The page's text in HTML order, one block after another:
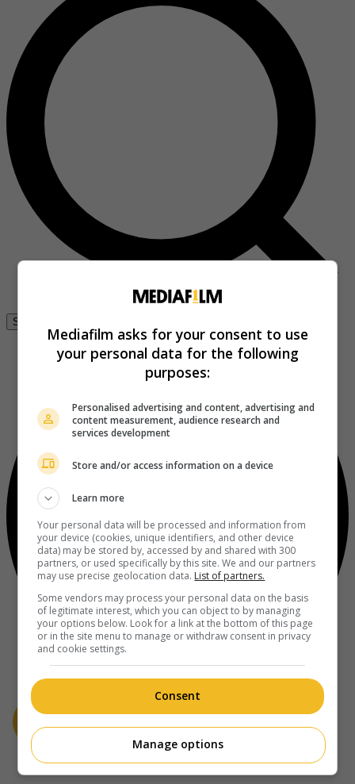
Se connecter
À propos
Mediafilm asks for your consent to use
your personal data for the following
purposes:
Personalised advertising and content, advertising and
content measurement, audience research and
services development
Store and/or access information on a device
Learn more
Your personal data will be processed and information from
your device (cookies, unique identifiers, and other device
data) may be stored by, accessed by and shared with 300
partners, or used specifically by this site. We and our partners
may use precise geolocation data. List of partners.
Some vendors may process your personal data on the basis
of legitimate interest, which you can object to by managing
your options below. Look for a link at the bottom of this page
or in the site menu to manage or withdraw consent in privacy
and cookie settings.
Consent
Manage options